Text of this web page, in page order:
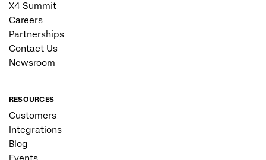
X4 Summit
Careers
Partnerships
Contact Us
Newsroom
RESOURCES
Customers
Integrations
Blog